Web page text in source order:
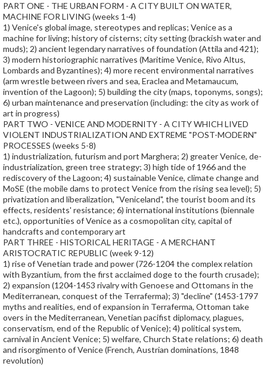
PART ONE - THE URBAN FORM - A CITY BUILT ON WATER,
MACHINE FOR LIVING (weeks 1-4)
1) Venice's global image, stereotypes and replicas; Venice as a
machine for living; history of cisterns; city setting (brackish water and
muds); 2) ancient legendary narratives of foundation (Attila and 421);
3) modern historiographic narratives (Maritime Venice, Rivo Altus,
Lombards and Byzantines); 4) more recent environmental narratives
(arm wrestle between rivers and sea, Eraclea and Metamaucum,
invention of the Lagoon); 5) building the city (maps, toponyms, songs);
6) urban maintenance and preservation (including: the city as work of
art in progress)
PART TWO - VENICE AND MODERNITY - A CITY WHICH LIVED
VIOLENT INDUSTRIALIZATION AND EXTREME "POST-MODERN"
PROCESSES (weeks 5-8)
1) industrialization, futurism and port Marghera; 2) greater Venice, de-
industrialization, green tree strategy; 3) high tide of 1966 and the
rediscovery of the Lagoon; 4) sustainable Venice, climate change and
MoSE (the mobile dams to protect Venice from the rising sea level); 5)
privatization and liberalization, "Veniceland", the tourist boom and its
effects, residents' resistance; 6) international institutions (biennale
etc.), opportunities of Venice as a cosmopolitan city, capital of
handcrafts and contemporary art
PART THREE - HISTORICAL HERITAGE - A MERCHANT
ARISTOCRATIC REPUBLIC (week 9-12)
1) rise of Venetian trade and power (726-1204 the complex relation
with Byzantium, from the first acclaimed doge to the fourth crusade);
2) expansion (1204-1453 rivalry with Genoese and Ottomans in the
Mediterranean, conquest of the Terraferma); 3) "decline" (1453-1797
myths and realities, end of expansion in Terraferma, Ottoman take
overs in the Mediterranean, Venetian pacifist diplomacy, plagues,
conservatism, end of the Republic of Venice); 4) political system,
carnival in Ancient Venice; 5) welfare, Church State relations; 6) death
and risorgimento of Venice (French, Austrian dominations, 1848
revolution)